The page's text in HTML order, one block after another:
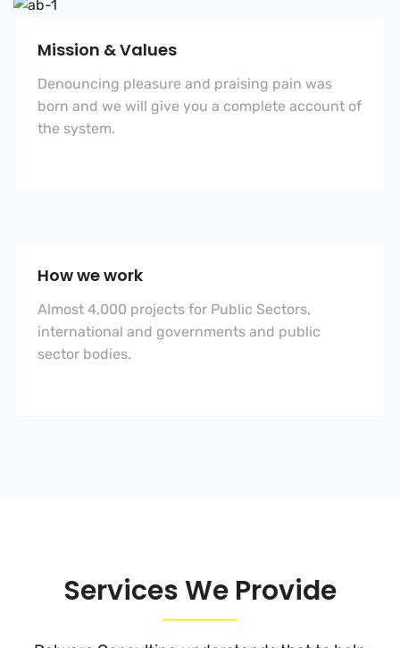
Mission & Values
Denouncing pleasure and praising pain was
born and we will give you a complete account of
the system.
How we work
Almost 4,000 projects for Public Sectors,
international and governments and public
sector bodies.
Services We Provide